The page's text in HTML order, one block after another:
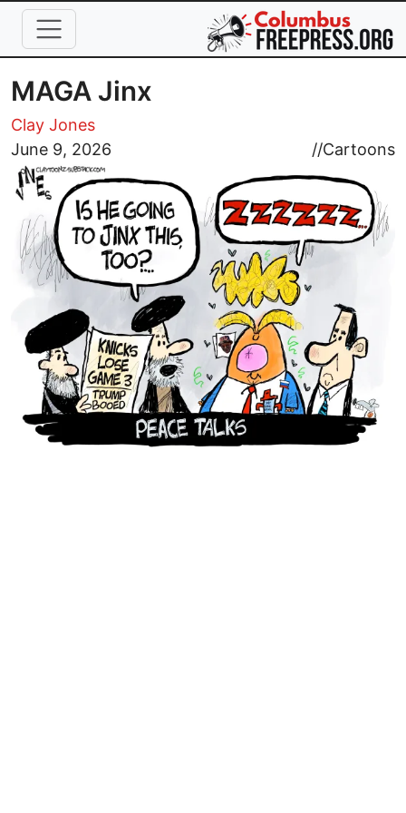
Skip to main content
MAGA Jinx
Clay Jones
June 9, 2026
//Cartoons
Image